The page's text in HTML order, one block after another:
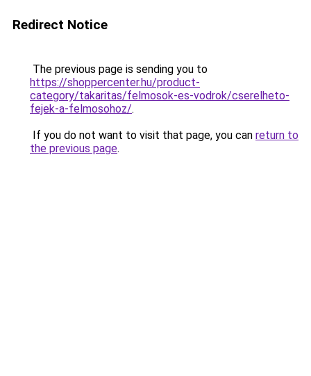
Redirect Notice
The previous page is sending you to
https://shoppercenter.hu/product-
category/takaritas/felmosok-es-vodrok/cserelheto-
fejek-a-felmosohoz/.
If you do not want to visit that page, you can return to
the previous page.